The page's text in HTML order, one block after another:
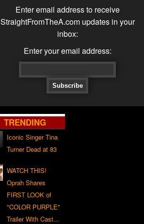
Enter email address to receive
StraightFromTheA.com updates in your
inbox:
Enter your email address:
TRENDING
Iconic Singer Tina
Turner Dead at 83
WATCH THIS!
Oprah Shares
FIRST LOOK of
"COLOR PURPLE"
Trailer With Cast...